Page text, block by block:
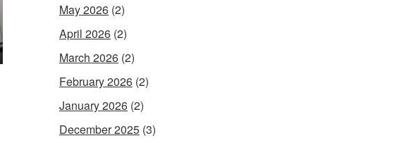
May 2026 (2)
April 2026 (2)
March 2026 (2)
February 2026 (2)
January 2026 (2)
December 2025 (3)